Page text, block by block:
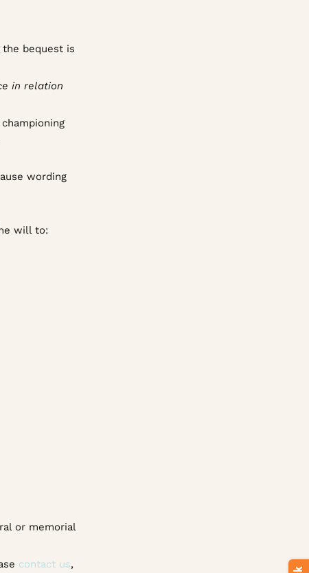
the bequest is
in relation
wording
will to:
or memorial
contact us,